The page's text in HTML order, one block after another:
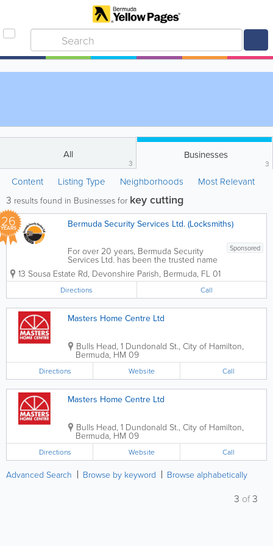
All
3
Businesses
3
Content Listing Type Neighborhoods Most Relevant
3 results found in Businesses for key cutting
26
YEARS Bermuda Security Services Ltd. (Locksmiths)
Sponsored
For over 20 years, Bermuda Security
Services Ltd. has been the trusted name
in safeguarding homes and businesses
across the island. As a family-run, local
business, we pride ourselves on
delivering a personal touch combined
with...
13 Sousa Estate Rd, Devonshire Parish, Bermuda, FL 01
Directions Call
Masters Home Centre Ltd
Bulls Head, 1 Dundonald St., City of Hamilton,
Bermuda, HM 09
Directions Website Call
Masters Home Centre Ltd
Bulls Head, 1 Dundonald St., City of Hamilton,
Bermuda, HM 09
Directions Website Call
Advanced Search Browse by keyword Browse alphabetically
3 of3